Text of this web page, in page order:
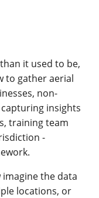
it used to be,
to gather aerial
non-
insights
training team
-
the data
locations, or